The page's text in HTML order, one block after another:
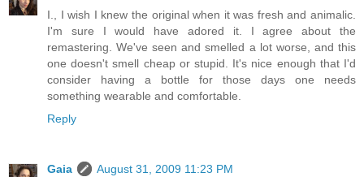
I., I wish I knew the original when it was fresh and animalic.
I'm sure I would have adored it. I agree about the
remastering. We've seen and smelled a lot worse, and this
one doesn't smell cheap or stupid. It's nice enough that I'd
consider having a bottle for those days one needs
something wearable and comfortable.
Reply
Gaia
August 31, 2009 11:23 PM